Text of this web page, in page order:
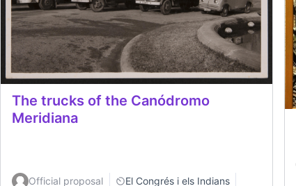
The trucks of the Canódromo
Meridiana
Official proposal
El Congrés i els Indians